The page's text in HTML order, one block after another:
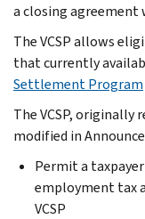
a closing agreement
The VCSP allows
that currently
Settlement Program
The VCSP, originally
modified in
Permit a
employment tax
VCSP